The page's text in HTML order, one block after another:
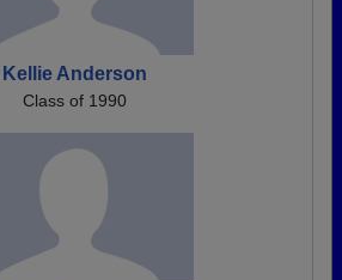
Kellie Anderson
Class of 1990